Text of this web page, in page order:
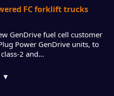
FC forklift trucks
GenDrive fuel cell customer
Power GenDrive units, to
2 and…
▾